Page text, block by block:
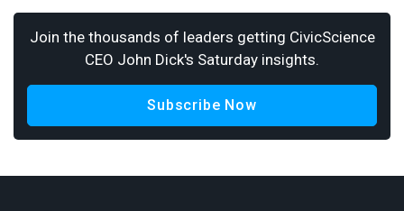
Join the thousands of leaders getting CivicScience
CEO John Dick's Saturday insights.
Subscribe Now